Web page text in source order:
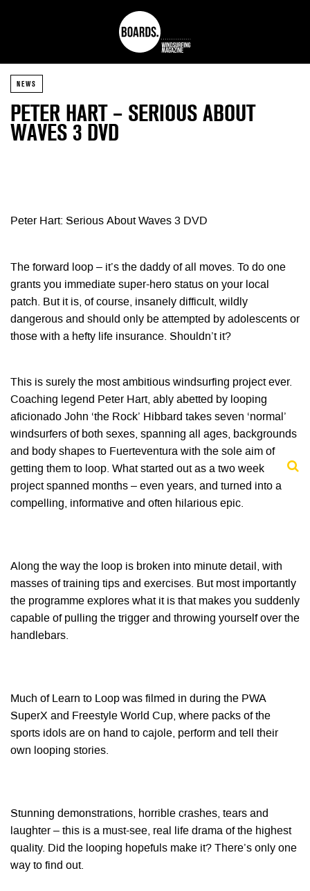
NEWS
PETER HART – SERIOUS ABOUT
WAVES 3 DVD
Peter Hart: Serious About Waves 3 DVD
The forward loop – it’s the daddy of all moves. To do one
grants you immediate super-hero status on your local
patch. But it is, of course, insanely difficult, wildly
dangerous and should only be attempted by adolescents or
those with a hefty life insurance. Shouldn’t it?
This is surely the most ambitious windsurfing project ever.
Coaching legend Peter Hart, ably abetted by looping
aficionado John ‘the Rock’ Hibbard takes seven ‘normal’
windsurfers of both sexes, spanning all ages, backgrounds
and body shapes to Fuerteventura with the sole aim of
getting them to loop. What started out as a two week
project spanned months – even years, and turned into a
compelling, informative and often hilarious epic.
Along the way the loop is broken into minute detail, with
masses of training tips and exercises. But most importantly
the programme explores what it is that makes you suddenly
capable of pulling the trigger and throwing yourself over the
handlebars.
Much of Learn to Loop was filmed in during the PWA
SuperX and Freestyle World Cup, where packs of the
sports idols are on hand to cajole, perform and tell their
own looping stories.
Stunning demonstrations, horrible crashes, tears and
laughter – this is a must-see, real life drama of the highest
quality. Did the looping hopefuls make it? There’s only one
way to find out.